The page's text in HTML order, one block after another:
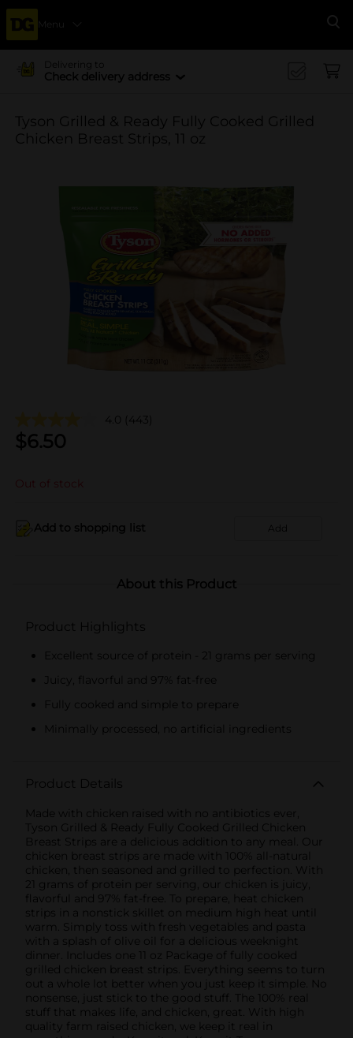
Menu
Delivering to
Check delivery address
Tyson Grilled & Ready Fully Cooked Grilled
Chicken Breast Strips, 11 oz
4.0 (443)
$6.50
Out of stock
Add to shopping list Add
About this Product
Product Highlights
Excellent source of protein - 21 grams per serving
Juicy, flavorful and 97% fat-free
Fully cooked and simple to prepare
Minimally processed, no artificial ingredients
Product Details
Made with chicken raised with no antibiotics ever,
Tyson Grilled & Ready Fully Cooked Grilled Chicken
Breast Strips are a delicious addition to any meal. Our
chicken breast strips are made with 100% all-natural
chicken, then seasoned and grilled to perfection. With
21 grams of protein per serving, our chicken is juicy,
flavorful and 97% fat-free. To prepare, heat chicken
strips in a nonstick skillet on medium high heat until
warm. Simply toss with fresh vegetables and pasta
with a splash of olive oil for a delicious weeknight
dinner. Includes one 11 oz Package of fully cooked
grilled chicken breast strips. Everything seems to turn
out a whole lot better when you just keep it simple. No
nonsense, just stick to the good stuff. The 100% real
stuff that makes life, and chicken, great. With high
quality farm raised chicken, we keep it real in